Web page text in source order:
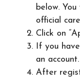
below.
official
Click on
If you
an account.
After